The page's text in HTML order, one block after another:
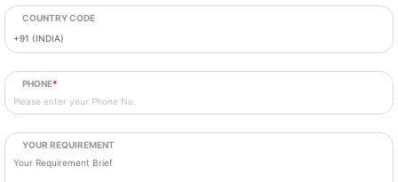
COUNTRY CODE
PHONE*
YOUR REQUIREMENT